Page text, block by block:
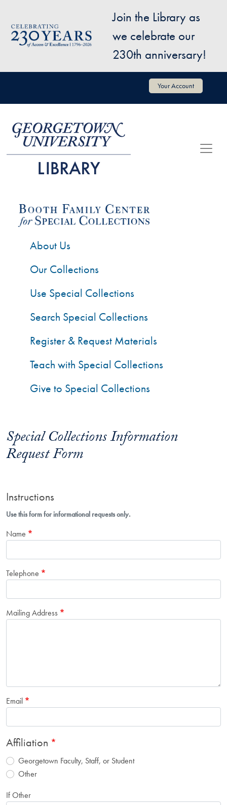
Image
Join the Library as
we celebrate our
230th anniversary!
User account menu Your Account
Special Collections Information
Request Form
Instructions
Use this form for informational requests only.
Name
Telephone
Mailing Address
Email
Affiliation
Georgetown Faculty, Staff, or Student
Other
If Other
About Us
Our Collections
Use Special Collections
Search Special Collections
Register & Request Materials
Teach with Special Collections
Give to Special Collections